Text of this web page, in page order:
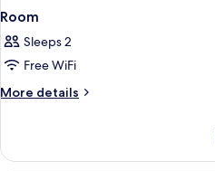
Room
Sleeps 2
Free WiFi
More details
More